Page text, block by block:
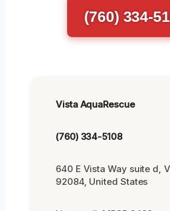
(760) 334-
Vista AquaRescue
(760) 334-5108
640 E Vista Way suite d,
92084, United States